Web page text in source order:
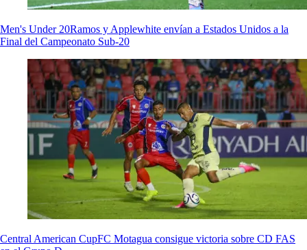
Men's Under 20Ramos y Applewhite envían a Estados Unidos a la
Final del Campeonato Sub-20
Central American CupFC Motagua consigue victoria sobre CD FAS